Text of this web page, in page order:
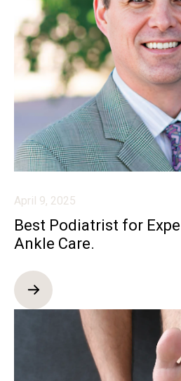
April 9, 2025
Best Podiatrist for
Ankle Care.